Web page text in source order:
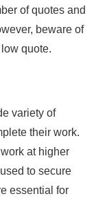
of quotes and
beware of
quote.
variety of
their work.
at higher
to secure
essential for